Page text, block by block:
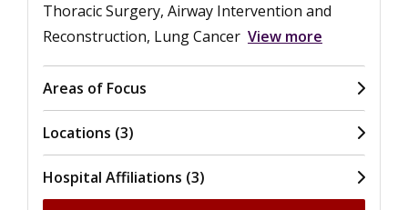
Thoracic Surgery, Airway Intervention and
Reconstruction, Lung Cancer View more
Areas of Focus
Locations (3)
Hospital Affiliations (3)